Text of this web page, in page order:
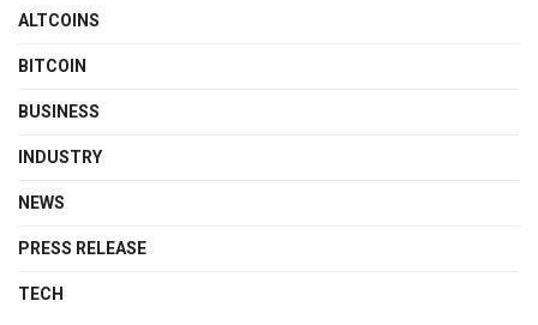
ALTCOINS
BITCOIN
BUSINESS
INDUSTRY
NEWS
PRESS RELEASE
TECH